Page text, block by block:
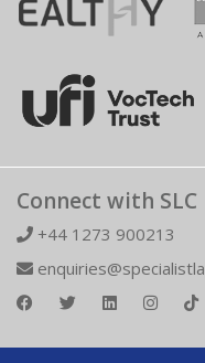
Connect with SLC
+44 1273 900213